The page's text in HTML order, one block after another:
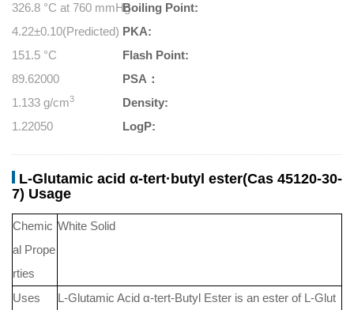
Boiling Point:
326.8 °C at 760 mmHg
PKA:
4.22±0.10(Predicted)
Flash Point:
151.5 °C
PSA：
89.62000
Density:
1.133 g/cm3
LogP:
1.22050
L-Glutamic acid α-tert·butyl ester(Cas 45120-30-
7) Usage
Chemic
al Prope
rties
White Solid
Uses
L-Glutamic Acid α-tert-Butyl Ester is an ester of L-Glut